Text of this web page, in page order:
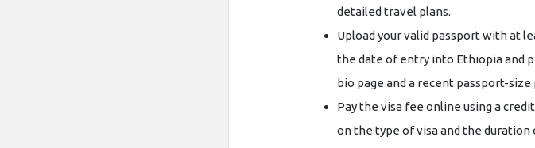
detailed travel plans.
Upload your valid passport with at
the date of entry into Ethiopia and
bio page and a recent passport-
Pay the visa fee online using a
on the type of visa and the duration